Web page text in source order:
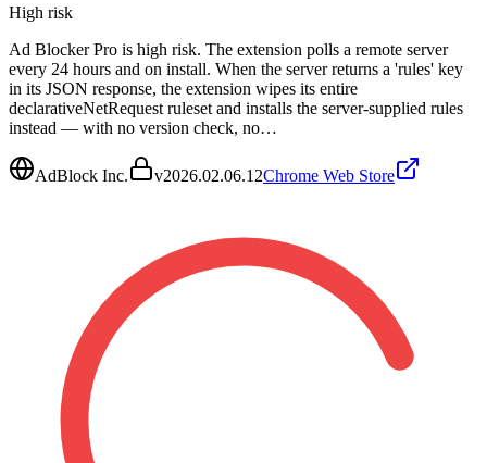
High risk
Ad Blocker Pro is high risk. The extension polls a remote server
every 24 hours and on install. When the server returns a 'rules' key
in its JSON response, the extension wipes its entire
declarativeNetRequest ruleset and installs the server-supplied rules
instead — with no version check, no…
AdBlock Inc. v2026.02.06.12Chrome Web Store